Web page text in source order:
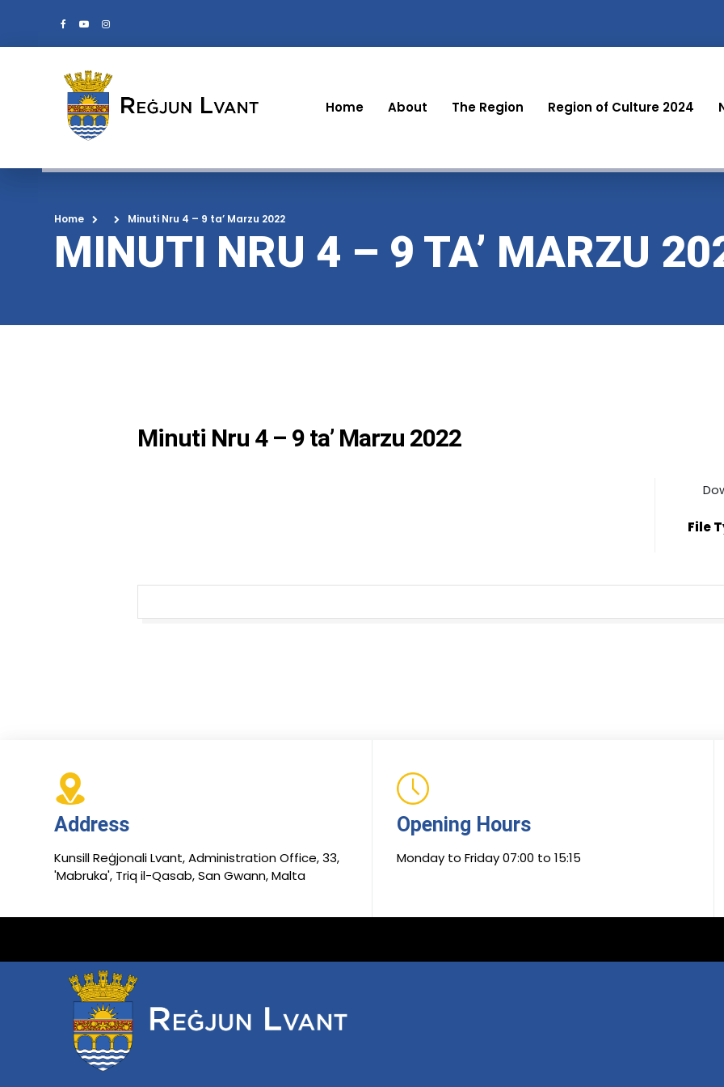
Home About The Region Region of Culture 2024
Home Minuti Nru 4 – 9 ta’ Marzu 2022
MINUTI NRU 4 – 9 TA’ MARZU
Minuti Nru 4 – 9 ta’ Marzu 2022
File
Address
Kunsill Reġjonali Lvant, Administration Office, 33,
'Mabruka', Triq il-Qasab, San Gwann, Malta
Opening Hours
Monday to Friday 07:00 to 15:15